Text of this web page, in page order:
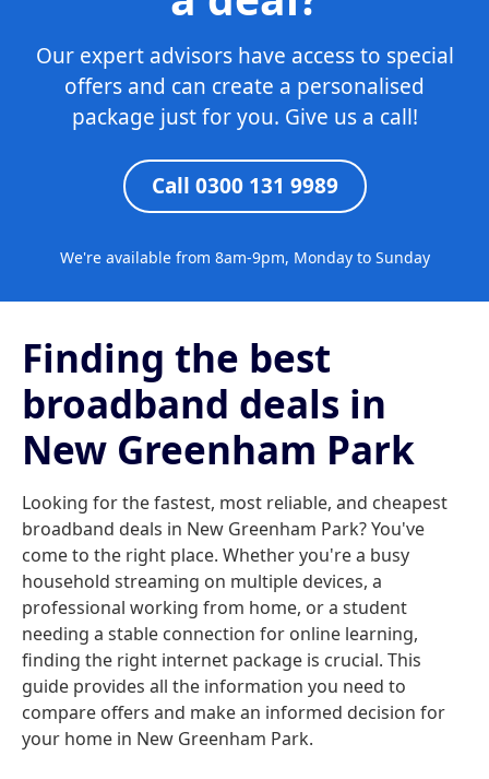
Our expert advisors have access to special
offers and can create a personalised
package just for you. Give us a call!
Call 0300 131 9989
We're available from 8am-9pm, Monday to Sunday
Finding the best
broadband deals in
New Greenham Park
Looking for the fastest, most reliable, and cheapest
broadband deals in New Greenham Park? You've
come to the right place. Whether you're a busy
household streaming on multiple devices, a
professional working from home, or a student
needing a stable connection for online learning,
finding the right internet package is crucial. This
guide provides all the information you need to
compare offers and make an informed decision for
your home in New Greenham Park.